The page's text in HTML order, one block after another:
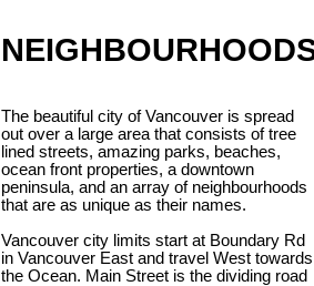
The beautiful city of Vancouver is spread
out over a large area that consists of tree
lined streets, amazing parks, beaches,
ocean front properties, a downtown
peninsula, and an array of neighbourhoods
that are as unique as their names.
Vancouver city limits start at Boundary Rd
in Vancouver East and travel West towards
the Ocean. Main Street is the dividing road